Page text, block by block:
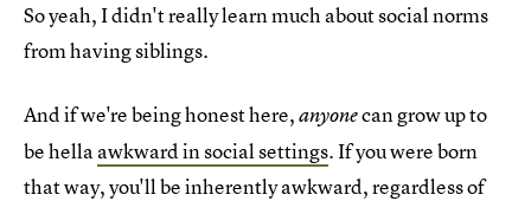
So yeah, I didn't really learn much about social norms
from having siblings.
And if we're being honest here,anyonecan grow up to
be hellaawkward in social settings. If you were born
that way, you'll be inherently awkward, regardless of